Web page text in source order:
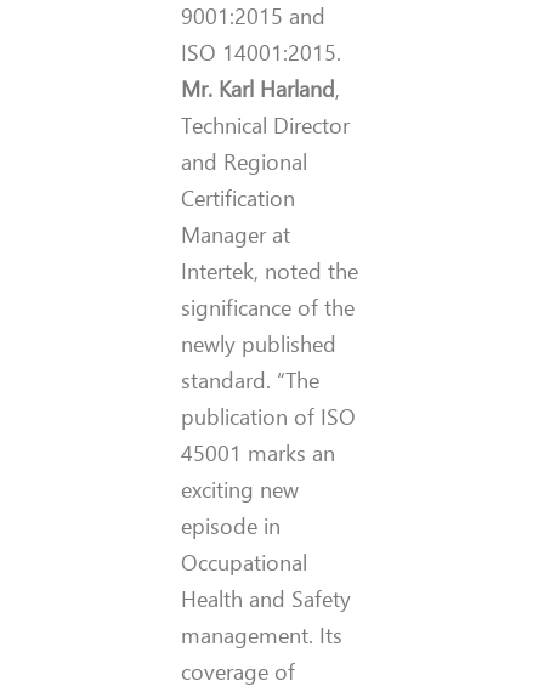
9001:2015 and
ISO 14001:2015.
Mr. Karl Harland,
Technical Director
and Regional
Certification
Manager at
Intertek, noted the
significance of the
newly published
standard. “The
publication of ISO
45001 marks an
exciting new
episode in
Occupational
Health and Safety
management. Its
coverage of